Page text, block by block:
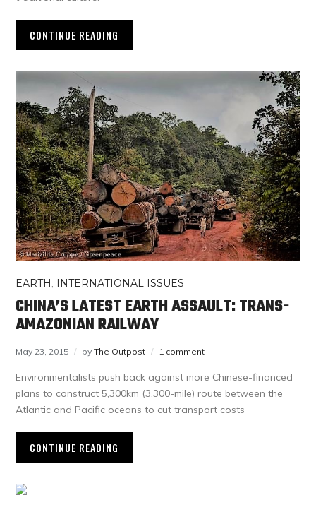
CONTINUE READING
EARTH INTERNATIONAL ISSUES
CHINA’S LATEST EARTH ASSAULT: TRANS-
AMAZONIAN RAILWAY
May 23, 2015 byThe Outpost 1 comment
Environmentalists push back against more Chinese-financed
plans to construct 5,300km (3,300-mile) route between the
Atlantic and Pacific oceans to cut transport costs
CONTINUE READING